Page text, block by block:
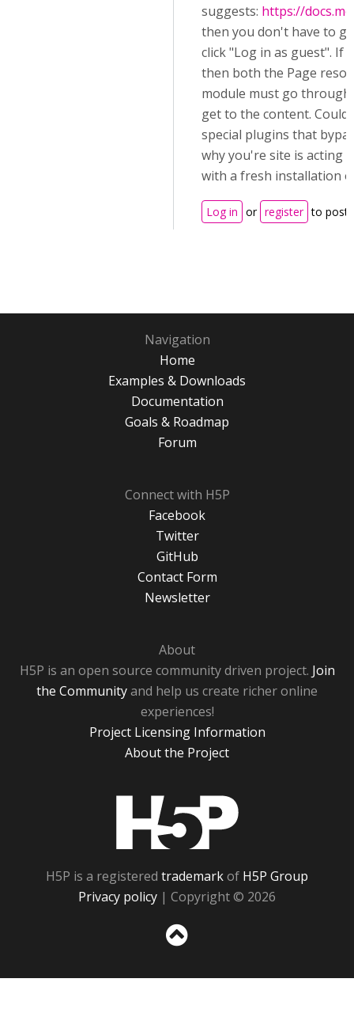
suggests: https://
then you don't have to
click "Log in as guest". If
then both the Page
module must go
get to the content.
special plugins that
why you're site is acting
with a fresh installation
Log in or register to post
Navigation
Home
Examples & Downloads
Documentation
Goals & Roadmap
Forum
Connect with H5P
Facebook
Twitter
GitHub
Contact Form
Newsletter
About
H5P is an open source community driven project. Join
the Communityand help us create richer online
experiences!
Project Licensing Information
About the Project
H5P is a registered trademarkof H5P Group
Privacy policy | Copyright © 2026